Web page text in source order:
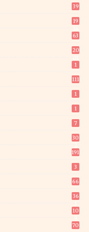
39
19
63
20
1
111
1
1
7
30
191
3
66
36
10
70